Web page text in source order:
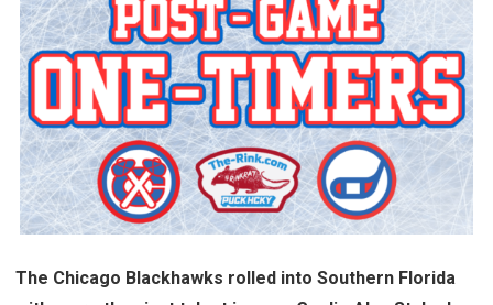
The Chicago Blackhawks rolled into Southern Florida